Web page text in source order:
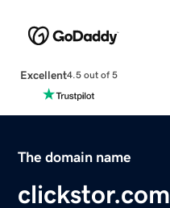
Excellent4.5 out of 5
The domain name
clickstor.com